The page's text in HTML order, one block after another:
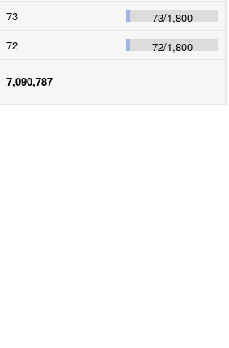
73 73/1,800
72 72/1,800
7,090,787